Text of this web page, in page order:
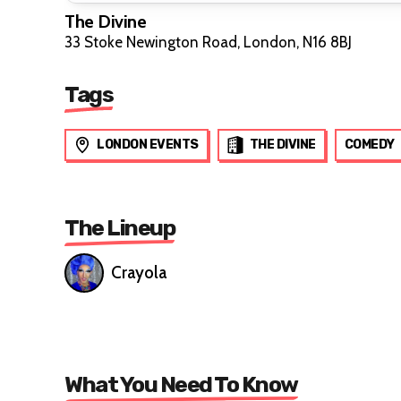
The Divine
33 Stoke Newington Road, London, N16 8BJ
Tags
LONDON EVENTS THE DIVINE COMEDY
The Lineup
Crayola
What You Need To Know